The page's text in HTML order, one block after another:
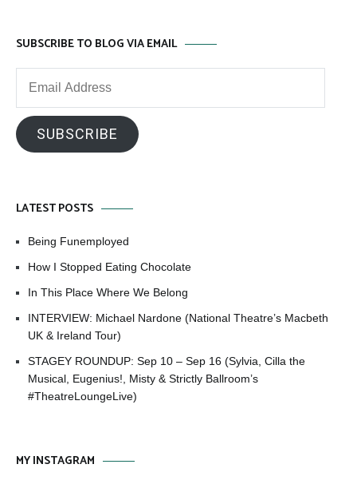
SUBSCRIBE TO BLOG VIA EMAIL
SUBSCRIBE
LATEST POSTS
Being Funemployed
How I Stopped Eating Chocolate
In This Place Where We Belong
INTERVIEW: Michael Nardone (National Theatre’s Macbeth
UK & Ireland Tour)
STAGEY ROUNDUP: Sep 10 – Sep 16 (Sylvia, Cilla the
Musical, Eugenius!, Misty & Strictly Ballroom’s
#TheatreLoungeLive)
MY INSTAGRAM